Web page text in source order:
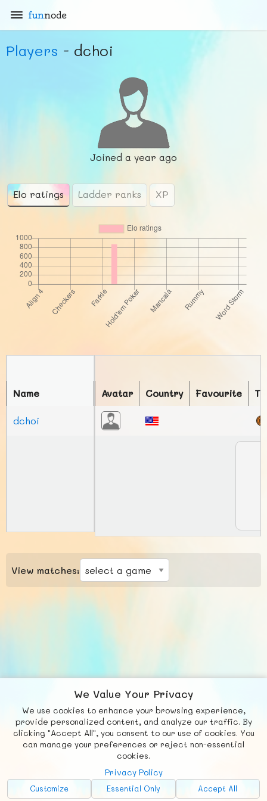
funnode
Players - dchoi
Joined a year ago
Elo ratings Ladder ranks XP
Avatar Country Favourite
Name
dchoi
View matches:
We Value Your Privacy
We use cookies to enhance your browsing experience,
provide personalized content, and analyze our traffic. By
clicking "Accept All", you consent to our use of cookies. You
can manage your preferences or reject non-essential
cookies.
Privacy Policy
Customize Essential Only Accept All
Fb X
© FUNNODE L.L.C.
Social
Requests News Countries
Chat
Advertise with Us!
FunNode isn't cheap to develop and host, so all ad revenue goes